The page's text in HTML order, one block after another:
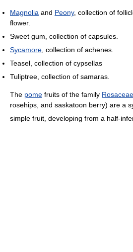
Magnolia and Peony, collection of
flower.
Sweet gum, collection of capsules.
Sycamore , collection of achenes.
Teasel, collection of cypsellas
Tuliptree, collection of samaras.
The pome fruits of the family Rosaceae
rosehips, and saskatoon berry) are a
simple fruit, developing from a half-